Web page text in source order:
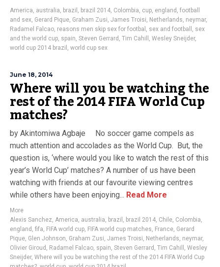
America, australia, brazil , brazil 2014, Colombia, cup, england , football
and sex, Gerard Pique, Graham Zusi, James Troisi, Netherlands, neymar,
Radamel Falcao, reasons men skip sex for footbal , sex and football , sex
and the world cup, spain, Steven Gerrard , Tim Cahill , Wesley Sneijder,
world cup 2014 brazil , world cup sex
June 18, 2014
Where will you be watching the
rest of the 2014 FIFA World Cup
matches?
by Akintomiwa Agbaje No soccer game compels as
much attention and accolades as the World Cup. But, the
question is, ‘where would you like to watch the rest of this
year’s World Cup’ matches? A number of us have been
watching with friends at our favourite viewing centres
while others have been enjoying... Read More
More
Alexis Sanchez, America, australia, brazil , brazil 2014, Chile, Colombia,
england , fifa, FIFA world cup, FIFA world cup matches, France, Gerard
Pique, Glen Johnson, Graham Zusi, James Troisi, Netherlands, neymar,
Olivier Giroud , Radamel Falcao, spain, Steven Gerrard , Tim Cahill , Wesley
Sneijder, Where will you be watching the rest of the 2014 FIFA World Cup